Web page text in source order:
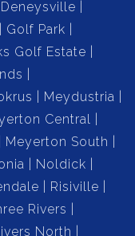
Deneysville
Golf Park
Golf Estate
Meydustria
Central
Meyerton South
Noldick
Risiville
Rivers
North